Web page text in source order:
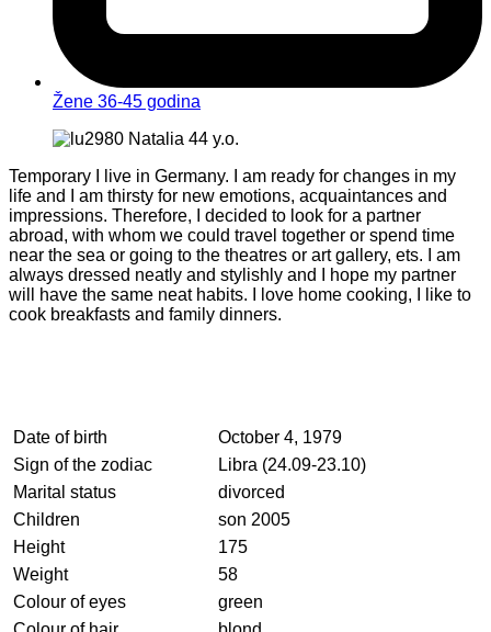
Žene 36-45 godina
Temporary I live in Germany. I am ready for changes in my
life and I am thirsty for new emotions, acquaintances and
impressions. Therefore, I decided to look for a partner
abroad, with whom we could travel together or spend time
near the sea or going to the theatres or art gallery, ets. I am
always dressed neatly and stylishly and I hope my partner
will have the same neat habits. I love home cooking, I like to
cook breakfasts and family dinners.
Date of birth
October 4, 1979
Sign of the zodiac
Libra (24.09-23.10)
Marital status
divorced
Children
son 2005
Height
175
Weight
58
Colour of eyes
green